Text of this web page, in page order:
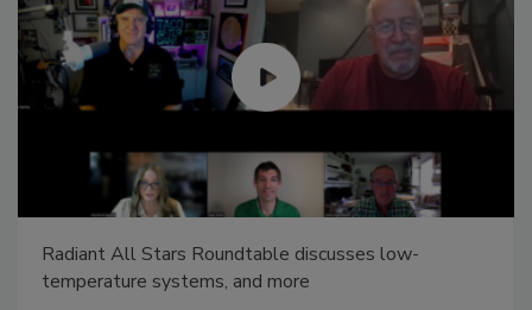
Radiant All Stars Roundtable discusses low-
temperature systems, and more